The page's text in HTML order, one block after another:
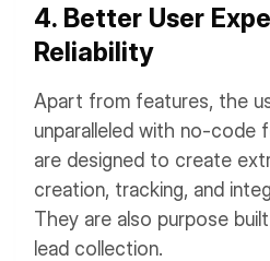
4. Better User
Reliability
Apart from features, the
unparalleled with no-code
are designed to create
creation, tracking, and
They are also purpose
lead collection.